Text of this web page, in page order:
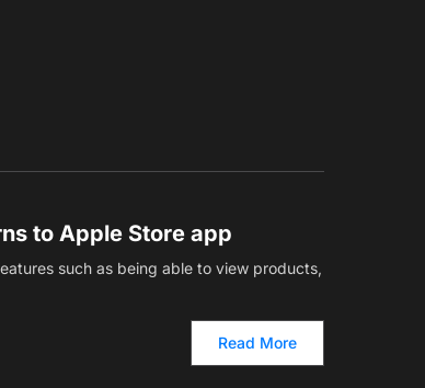
to Apple Store app
such as being able to view products,
Read More